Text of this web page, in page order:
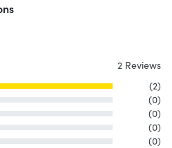
2 Reviews
(2)
(0)
(0)
(0)
(0)